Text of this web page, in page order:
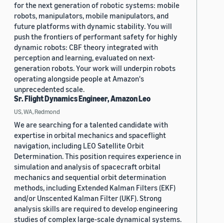
for the next generation of robotic systems: mobile
robots, manipulators, mobile manipulators, and
future platforms with dynamic stability. You will
push the frontiers of performant safety for highly
dynamic robots: CBF theory integrated with
perception and learning, evaluated on next-
generation robots. Your work will underpin robots
operating alongside people at Amazon's
unprecedented scale.
Sr. Flight Dynamics Engineer, Amazon Leo
US, WA, Redmond
We are searching for a talented candidate with
expertise in orbital mechanics and spaceflight
navigation, including LEO Satellite Orbit
Determination. This position requires experience in
simulation and analysis of spacecraft orbital
mechanics and sequential orbit determination
methods, including Extended Kalman Filters (EKF)
and/or Unscented Kalman Filter (UKF). Strong
analysis skills are required to develop engineering
studies of complex large-scale dynamical systems.